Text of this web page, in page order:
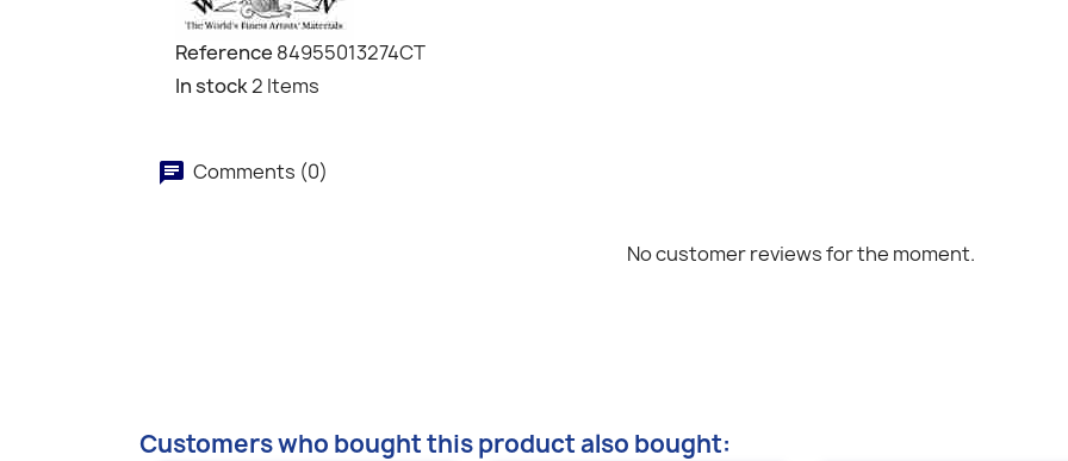
Reference 84955013274CT
In stock2 Items
Comments (0)
No customer reviews for the moment.
Customers who bought this product also bought: